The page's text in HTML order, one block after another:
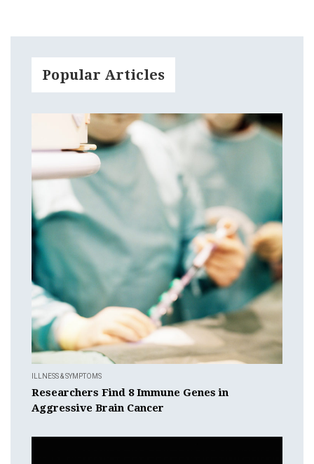
Popular Articles
ILLNESS & SYMPTOMS
Researchers Find 8 Immune Genes in
Aggressive Brain Cancer